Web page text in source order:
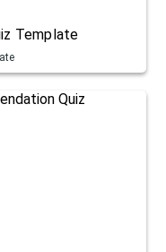
Template